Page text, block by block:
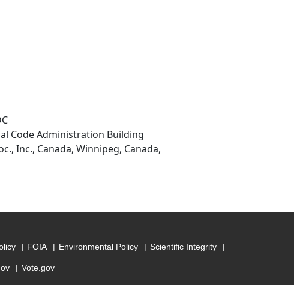
Code Administration Building
Inc., Canada, Winnipeg, Canada,
FOIA Environmental Policy Scientific Integrity
Vote.gov